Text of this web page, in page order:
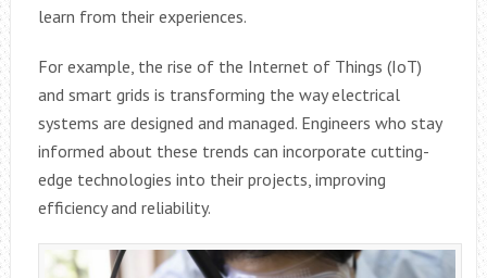
learn from their experiences.
For example, the rise of the Internet of Things (IoT)
and smart grids is transforming the way electrical
systems are designed and managed. Engineers who stay
informed about these trends can incorporate cutting-
edge technologies into their projects, improving
efficiency and reliability.